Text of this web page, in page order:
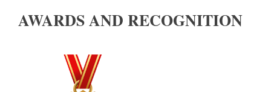
AWARDS AND RECOGNITION